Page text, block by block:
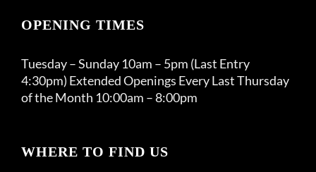
OPENING TIMES
Tuesday – Sunday 10am – 5pm (Last Entry
4:30pm) Extended Openings Every Last Thursday
of the Month 10:00am – 8:00pm
WHERE TO FIND US